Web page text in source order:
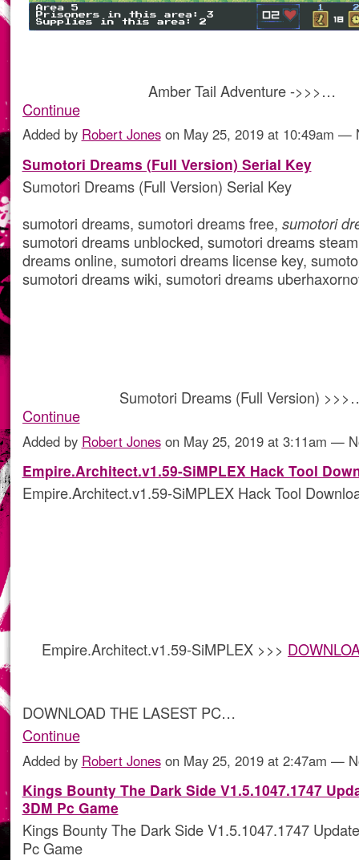
Amber Tail Adventure ->>>…
Continue
Added by Robert Joneson May 25, 2019 at 10:49am —
Sumotori Dreams (Full Version) Serial Key
Sumotori Dreams (Full Version) Serial Key
sumotori dreams, sumotori dreams free, sumotori
sumotori dreams unblocked, sumotori dreams
dreams online, sumotori dreams license key,
sumotori dreams wiki, sumotori dreams
Sumotori Dreams (Full Version)
Continue
Added by Robert Joneson May 25, 2019 at 3:11am —
Empire.Architect.v1.59-SiMPLEX Hack Tool
Empire.Architect.v1.59-SiMPLEX Hack Tool
Empire.Architect.v1.59-SiMPLEX >>>
DOWNLOAD THE LASEST PC…
Continue
Added by Robert Joneson May 25, 2019 at 2:47am —
Kings Bounty The Dark Side V1.5.1047.1747
3DM Pc Game
Kings Bounty The Dark Side V1.5.1047.1747
Pc Game